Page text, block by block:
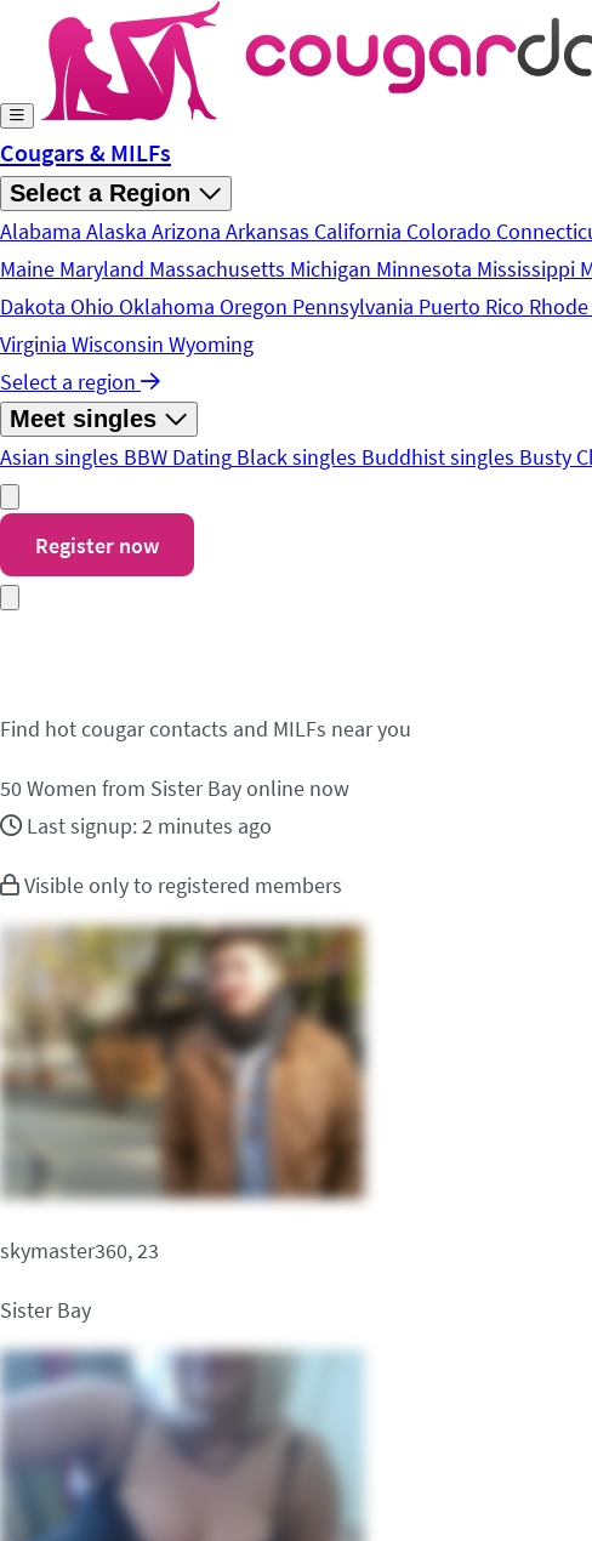
Skip to main content
Cougars & MILFs
Select a Region
Alabama Alaska Arizona Arkansas California Colorado
Maine Maryland Massachusetts Michigan Minnesota Mississippi
Dakota Ohio Oklahoma Oregon Pennsylvania Puerto Rico
Virginia Wisconsin Wyoming
Select a region
Meet singles
Asian singles BBW Dating Black singles Buddhist singles Busty
Register now
Find hot cougar contacts and MILFs near you
50Women from Sister Bay online now
Last signup: 2 minutes ago
Visible only to registered members
skymaster360, 23
Sister Bay